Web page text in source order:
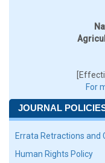
For
JOURNAL
Errata Retractions and
Human Rights Policy